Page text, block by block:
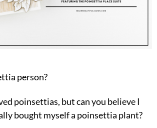
person?
poinsettias, but can you believe I
bought myself a poinsettia plant?